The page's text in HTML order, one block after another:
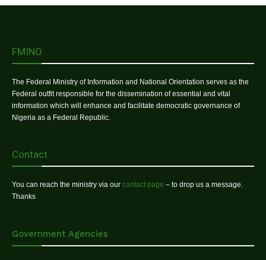
FMINO
The Federal Ministry of Information and National Orientation serves as the
Federal outfit responsible for the dissemination of essential and vital
information which will enhance and facilitate democratic governance of
Nigeria as a Federal Republic.
Contact
You can reach the ministry via our contact page – to drop us a message.
Thanks
Government Agencies